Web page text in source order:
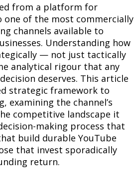
from a platform for
of the most commercially
channels available to
Understanding how
— not just tactically
analytical rigour that any
deserves. This article
strategic framework to
examining the channel’s
competitive landscape it
making process that
build durable YouTube
that invest sporadically
return.